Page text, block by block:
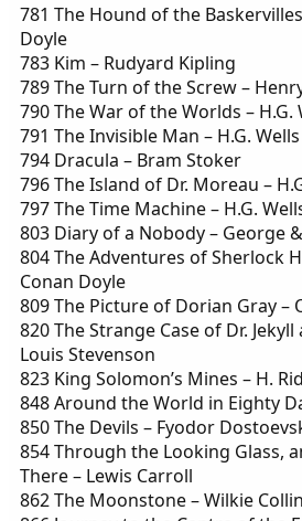
781 The Hound of the
Doyle
783 Kim – Rudyard Kipling
789 The Turn of the Screw –
790 The War of the Worlds – H.G.
791 The Invisible Man – H.G. Wells
794 Dracula – Bram Stoker
796 The Island of Dr. Moreau –
797 The Time Machine – H.G.
803 Diary of a Nobody – George
804 The Adventures of Sherlock
Conan Doyle
809 The Picture of Dorian Gray –
820 The Strange Case of Dr.
Louis Stevenson
823 King Solomon’s Mines – H.
848 Around the World in Eighty
850 The Devils – Fyodor
854 Through the Looking Glass,
There – Lewis Carroll
862 The Moonstone – Wilkie